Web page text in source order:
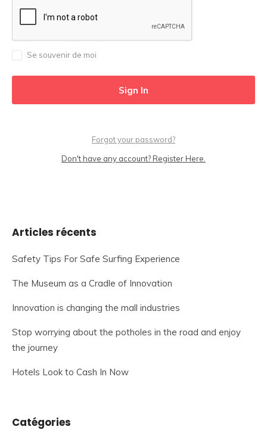
Se souvenir de moi
Forgot your password?
Don't have any account? Register Here.
Articles récents
Safety Tips For Safe Surfing Experience
The Museum as a Cradle of Innovation
Innovation is changing the mall industries
Stop worrying about the potholes in the road and enjoy
the journey
Hotels Look to Cash In Now
Catégories